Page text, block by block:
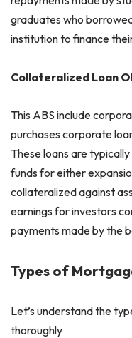
graduates who
institution to finance
Collateralized Loan
This ABS include
purchases corporate
These loans are
funds for either
collateralized against
earnings for investors
payments made by the
Types of
Let’s understand the
thoroughly